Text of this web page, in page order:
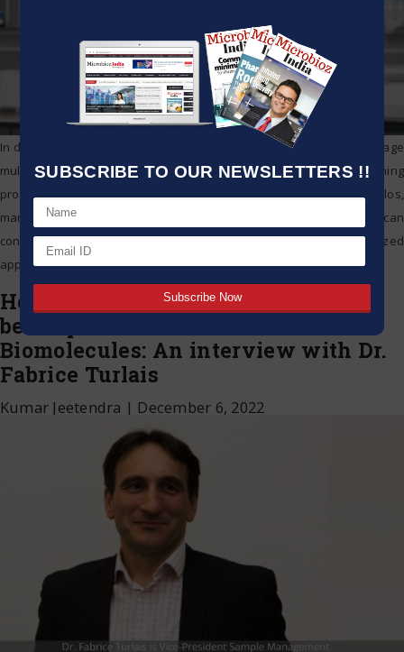
SUBSCRIBE TO OUR NEWSLETTERS !!
In daily operations, lab managers usually have to monitor and manage
multiple systems. If information on devices, about people and running
processes is disjointed and spread across numerous data silos,
managers need a lot of time to find specific data. An IoT platform can
consolidate this information into one system using a standardized
application, and…
How digital sample libraries need to
be adapted to accommodate
Biomolecules: An interview with Dr.
Fabrice Turlais
Kumar Jeetendra | December 6, 2022